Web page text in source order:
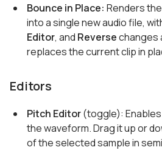
Bounce in Place: Renders
into a single new audio file,
Editor, and Reversechanges
replaces the current clip in
Editors
Pitch Editor(toggle):
the waveform. Drag it up or
of the selected sample in